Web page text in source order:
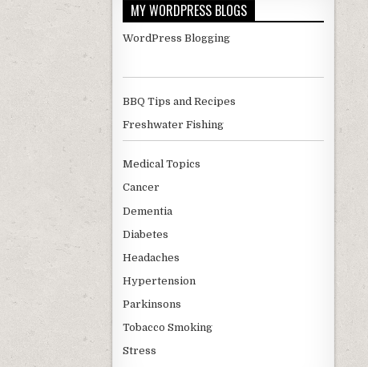
MY WORDPRESS BLOGS
WordPress Blogging
BBQ Tips and Recipes
Freshwater Fishing
Medical Topics
Cancer
Dementia
Diabetes
Headaches
Hypertension
Parkinsons
Tobacco Smoking
Stress